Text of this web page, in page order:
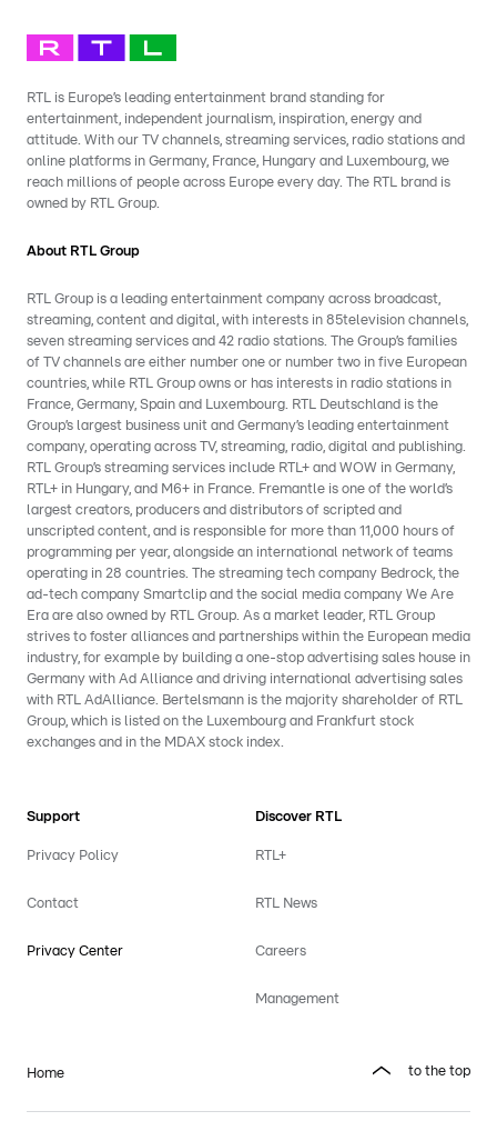
RTL is Europe’s leading entertainment brand standing for
entertainment, independent journalism, inspiration, energy and
attitude. With our TV channels, streaming services, radio stations and
online platforms in Germany, France, Hungary and Luxembourg, we
reach millions of people across Europe every day. The RTL brand is
owned by RTL Group.
About RTL Group
RTL Group is a leading entertainment company across broadcast,
streaming, content and digital, with interests in 85television channels,
seven streaming services and 42 radio stations. The Group’s families
of TV channels are either number one or number two in five European
countries, while RTL Group owns or has interests in radio stations in
France, Germany, Spain and Luxembourg. RTL Deutschland is the
Group’s largest business unit and Germany’s leading entertainment
company, operating across TV, streaming, radio, digital and publishing.
RTL Group’s streaming services include RTL+ and WOW in Germany,
RTL+ in Hungary, and M6+ in France. Fremantle is one of the world’s
largest creators, producers and distributors of scripted and
unscripted content, and is responsible for more than 11,000 hours of
programming per year, alongside an international network of teams
operating in 28 countries. The streaming tech company Bedrock, the
ad-tech company Smartclip and the social media company We Are
Era are also owned by RTL Group. As a market leader, RTL Group
strives to foster alliances and partnerships within the European media
industry, for example by building a one-stop advertising sales house in
Germany with Ad Alliance and driving international advertising sales
with RTL AdAlliance. Bertelsmann is the majority shareholder of RTL
Group, which is listed on the Luxembourg and Frankfurt stock
exchanges and in the MDAX stock index.
Support
Privacy Policy
Contact
Privacy Center
Discover RTL
RTL+
RTL News
Careers
Management
Home to the top